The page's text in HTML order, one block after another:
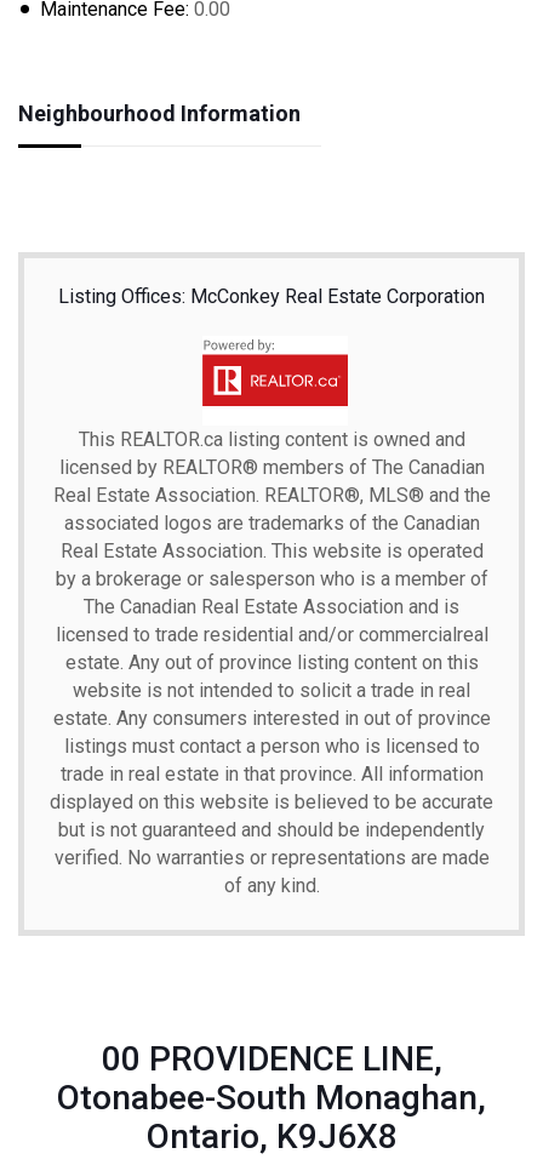
Maintenance Fee: 0.00
Neighbourhood Information
Listing Offices: McConkey Real Estate Corporation
This REALTOR.calisting content is owned and
licensed by REALTOR® members of The Canadian
Real Estate Association. REALTOR®, MLS® and the
associated logos are trademarks of the Canadian
Real Estate Association. This website is operated
by a brokerage or salesperson who is a member of
The Canadian Real Estate Association and is
licensed to trade residential and/or commercialreal
estate. Any out of province listing content on this
website is not intended to solicit a trade in real
estate. Any consumers interested in out of province
listings must contact a person who is licensed to
trade in real estate in that province. All information
displayed on this website is believed to be accurate
but is not guaranteed and should be independently
verified. No warranties or representations are made
of any kind.
00 PROVIDENCE LINE,
Otonabee-South Monaghan,
Ontario, K9J6X8